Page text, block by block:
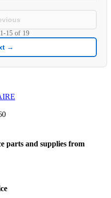
1-15 of 19
→
parts and supplies from